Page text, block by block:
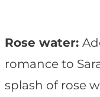
Rose water:
romance to
splash of rose